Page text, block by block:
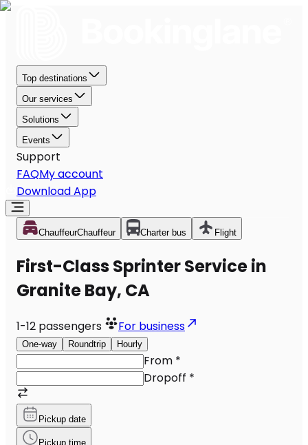
Top destinations
Our services
Solutions
Events
Support
FAQMy account
Download App
ChauffeurChauffeur Charter bus Flight
First-Class Sprinter Service in
Granite Bay, CA
1-12 passengers For business
One-way Roundtrip Hourly
From *
Dropoff *
Pickup date
Pickup time